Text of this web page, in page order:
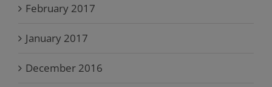
February 2017
January 2017
December 2016